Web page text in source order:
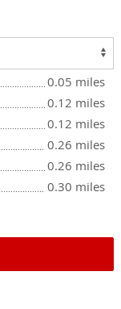
0.05 miles
0.12 miles
0.12 miles
0.26 miles
0.26 miles
0.30 miles